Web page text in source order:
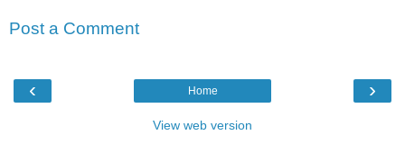
Post a Comment
‹ ›
Home
View web version